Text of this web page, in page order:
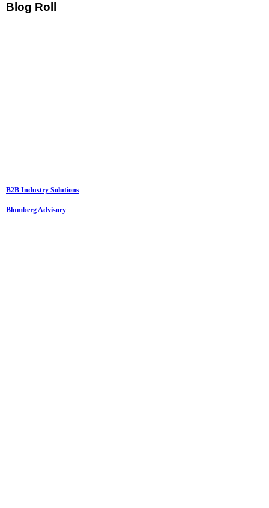
Blog Roll
B2B Industry Solutions
Blumberg Advisory